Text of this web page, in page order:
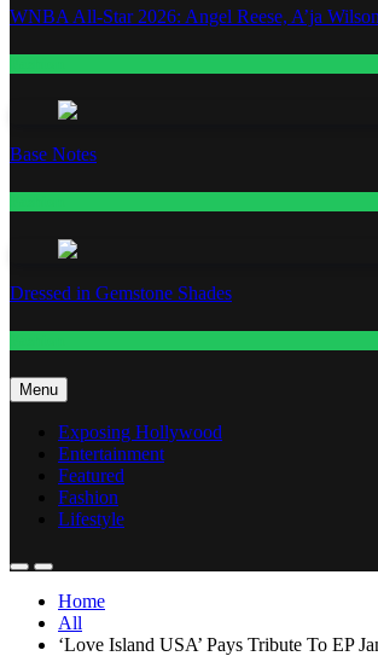
WNBA All-Star 2026: Angel Reese, A’ja
Base Notes
Dressed in Gemstone Shades
Menu
Exposing Hollywood
Entertainment
Featured
Fashion
Lifestyle
Home
All
‘Love Island USA’ Pays Tribute To EP